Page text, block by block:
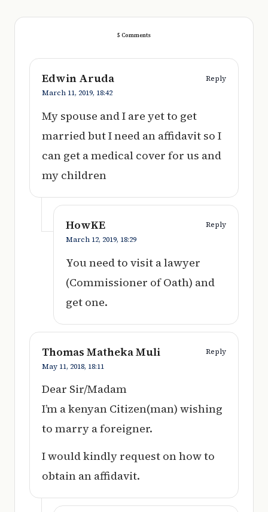
5 Comments
Edwin Aruda
Reply
March 11, 2019, 18:42
My spouse and I are yet to get
married but I need an affidavit so I
can get a medical cover for us and
my children
HowKE
Reply
March 12, 2019, 18:29
You need to visit a lawyer
(Commissioner of Oath) and
get one.
Thomas Matheka Muli
Reply
May 11, 2018, 18:11
Dear Sir/Madam
I’m a kenyan Citizen(man) wishing
to marry a foreigner.
I would kindly request on how to
obtain an affidavit.